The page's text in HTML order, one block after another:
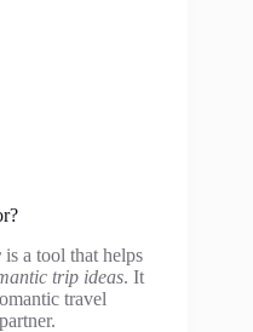
is a tool that helps
trip ideas. It
travel